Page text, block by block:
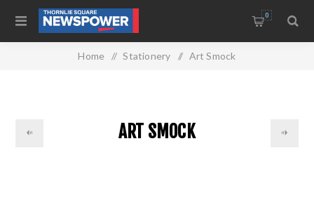
0
Home / Stationery / Art Smock
ART SMOCK